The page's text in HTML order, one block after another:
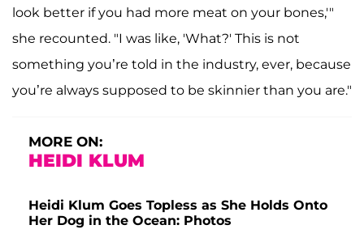
look better if you had more meat on your bones,'"
she recounted. "I was like, 'What?' This is not
something you’re told in the industry, ever, because
you’re always supposed to be skinnier than you are."
MORE ON:
HEIDI KLUM
Heidi Klum Goes Topless as She Holds Onto
Her Dog in the Ocean: Photos